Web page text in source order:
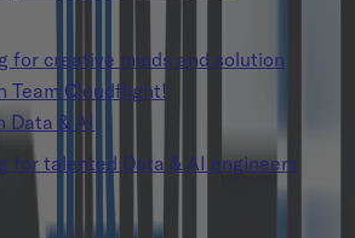
for creative minds and solution
Team Cloudflight!
Data & AI
for talented Data & AI engineers